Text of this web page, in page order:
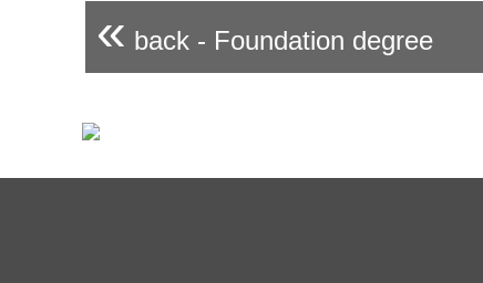
« back - Foundation degree